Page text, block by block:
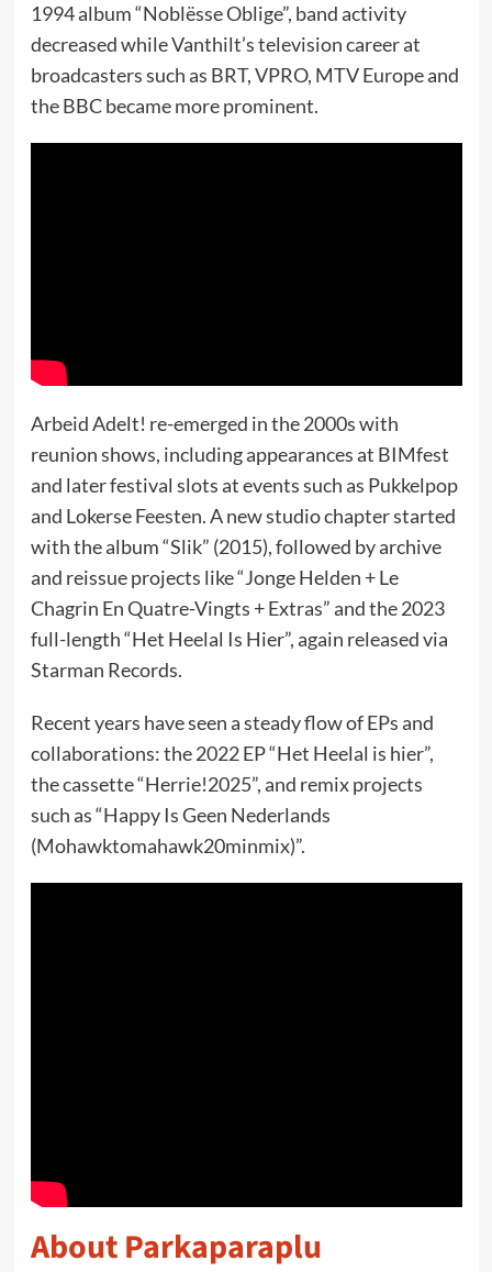
1994 album “Noblësse Oblige”, band activity
decreased while Vanthilt’s television career at
broadcasters such as BRT, VPRO, MTV Europe and
the BBC became more prominent.
Arbeid Adelt! re-emerged in the 2000s with
reunion shows, including appearances at BIMfest
and later festival slots at events such as Pukkelpop
and Lokerse Feesten. A new studio chapter started
with the album “Slik” (2015), followed by archive
and reissue projects like “Jonge Helden + Le
Chagrin En Quatre-Vingts + Extras” and the 2023
full-length “Het Heelal Is Hier”, again released via
Starman Records.
Recent years have seen a steady flow of EPs and
collaborations: the 2022 EP “Het Heelal is hier”,
the cassette “Herrie!2025”, and remix projects
such as “Happy Is Geen Nederlands
(Mohawktomahawk20minmix)”.
About Parkaparaplu